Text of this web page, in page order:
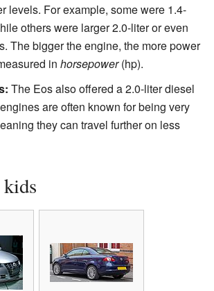
levels. For example, some were 1.4-
others were larger 2.0-liter or even
The bigger the engine, the more power
in horsepower(hp).
The Eos also offered a 2.0-liter diesel
are often known for being very
they can travel further on less